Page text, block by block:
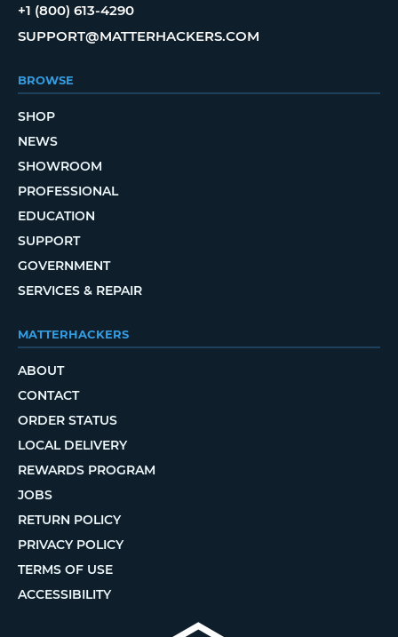
+1 (800) 613-4290
SUPPORT@MATTERHACKERS.COM
BROWSE
SHOP
NEWS
SHOWROOM
PROFESSIONAL
EDUCATION
SUPPORT
GOVERNMENT
SERVICES & REPAIR
MATTERHACKERS
ABOUT
CONTACT
ORDER STATUS
LOCAL DELIVERY
REWARDS PROGRAM
JOBS
RETURN POLICY
PRIVACY POLICY
TERMS OF USE
ACCESSIBILITY